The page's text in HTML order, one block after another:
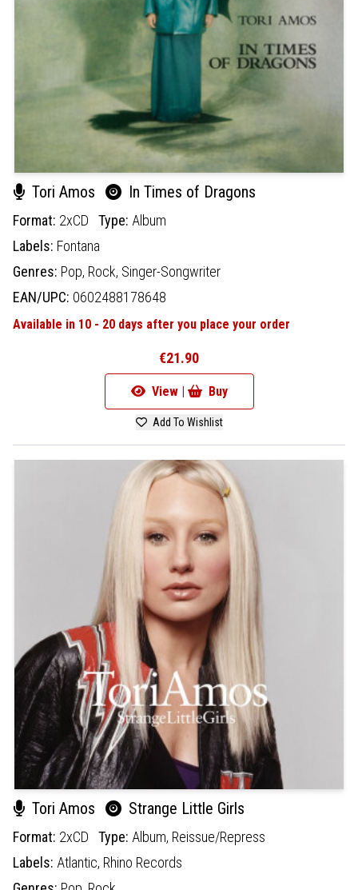
Tori Amos In Times of Dragons
Format: 2xCD Type: Album
Labels: Fontana
Genres: Pop, Rock, Singer-Songwriter
EAN/UPC: 0602488178648
Available in 10 - 20 days after you place your order
€21.90
View | Buy
Add To Wishlist
Tori Amos Strange Little Girls
Format: 2xCD Type: Album, Reissue/Repress
Labels: Atlantic, Rhino Records